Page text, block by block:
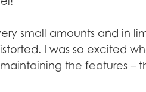
small amounts and in
I was so excited
the features –